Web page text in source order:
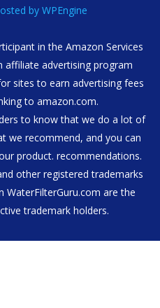
by WPEngine
in the Amazon Services
affiliate advertising program
sites to earn advertising fees
to amazon.com.
to know that we do a lot of
we recommend, and you can
product. recommendations.
other registered trademarks
are the
trademark holders.